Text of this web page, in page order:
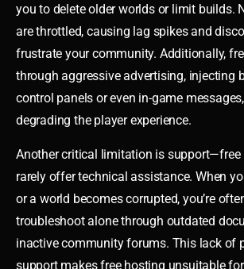
you to delete older worlds or limit builds.
are throttled, causing lag spikes and
frustrate your community. Additionally,
through aggressive advertising, injecting
control panels or even in-game
degrading the player experience.
Another critical limitation is support—free
rarely offer technical assistance. When
or a world becomes corrupted, you’re
troubleshoot alone through outdated
inactive community forums. This lack of
support makes free hosting unsuitable